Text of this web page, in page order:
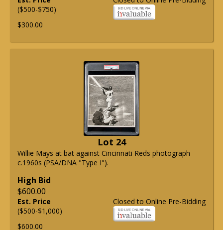
($500-$750)
$300.00
Lot 24
Willie Mays at bat against Cincinnati Reds photograph
c.1960s (PSA/DNA "Type I").
High Bid
$600.00
Closed to Online Pre-Bidding
Est. Price
($500-$1,000)
$600.00